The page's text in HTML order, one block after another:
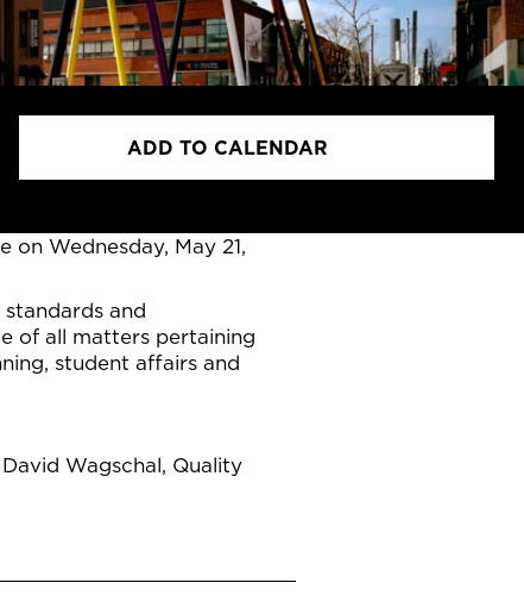
ADD TO CALENDAR
Wednesday, May 21,
and
of all matters pertaining
student affairs and
Wagschal, Quality